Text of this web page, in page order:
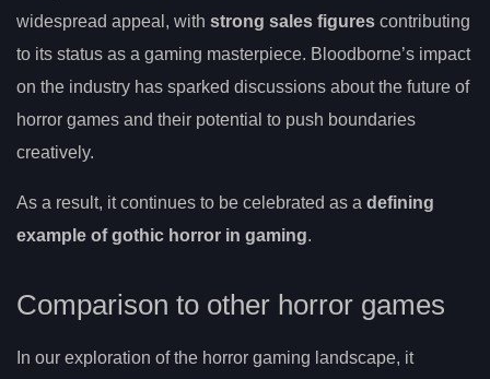
widespread appeal, with strong sales figures contributing
to its status as a gaming masterpiece. Bloodborne’s impact
on the industry has sparked discussions about the future of
horror games and their potential to push boundaries
creatively.
As a result, it continues to be celebrated as a defining
example of gothic horror in gaming.
Comparison to other horror games
In our exploration of the horror gaming landscape, it